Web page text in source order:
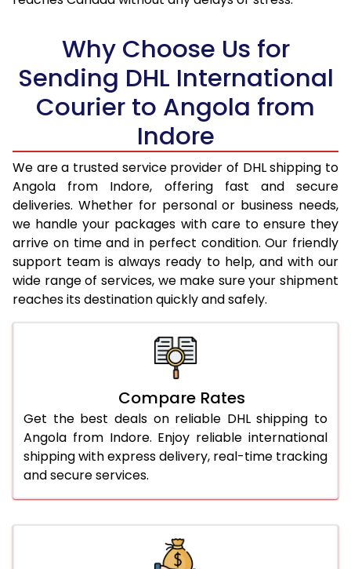
18.5 Kg
95,886
19.0 Kg
96,726
48,363
19.5 Kg
97,562
48,781
20.0 Kg
98,398
49,199
21.0 Kg
5,026 Per Kg
2,513 Per
22.0 Kg
5,144 Per Kg
2,572 Per
23.0 Kg
5,250 Per Kg
2,625 Per
24.0 Kg
5,348 Per Kg
2,674 Per
25.0 Kg
5,436 Per Kg
5,506 Per Kg
5,584 Per Kg
5,654 Per Kg
29.0 Kg
5,722 Per Kg
2,861 Per
30.0 Kg
5,784 Per Kg
2,892 Per
31.0 to 35.0 Kg
3,142 Per Kg
1,571 Per
3,116 Per Kg
Why Choose Us for
Sending DHL International
Courier to Angola from
Indore
We are a trusted service provider of DHL shipping to
Angola from Indore, offering fast and secure
deliveries. Whether for personal or business needs,
we handle your packages with care to ensure they
arrive on time and in perfect condition. Our friendly
support team is always ready to help, and with our
wide range of services, we make sure your shipment
reaches its destination quickly and safely.
Compare Rates
Get the best deals on reliable DHL shipping to
Angola from Indore. Enjoy reliable international
shipping with express delivery, real-time tracking
and secure services.